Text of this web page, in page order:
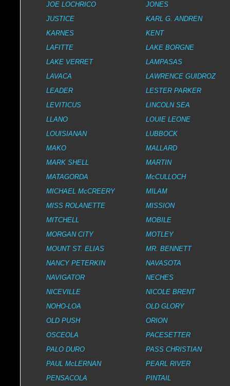
JOE LOCHRICO
JONES
JUSTICE
KARL G. ANDREN
KARNES
KENT
LAFITTE
LAKE BORGNE
LAKE VERRET
LAMPASAS
LAVACA
LAWRENCE GUIDROZ
LEADER
LESTER PARKER
LEVITICUS
LINCOLN SEA
LLANO
LOUIE LEONE
LOUISIANAN
LUBBOCK
MAKO
MALLARD
MARK SHELL
MARTIN
MATAGORDA
McCULLOCH
MICHAEL McCREERY
MILAM
MISS ROLANETTE
MISSION
MITCHELL
MOBILE
MORGAN CITY
MOTLEY
MOUNT ST. ELIAS
MR. BENNETT
NANCY PETERKIN
NAVASOTA
NAVIGATOR
NECHES
NICEVILLE
NICOLE BRENT
NOHO-LOA
OLD GLORY
OLD PUSH
ORION
OSCEOLA
PACESETTER
PALO DURO
PASS CHRISTIAN
PAUL McLERNAN
PEARL RIVER
PENSACOLA
PINTAIL